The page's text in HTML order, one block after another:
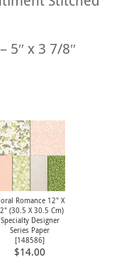
5″ x 3 7/8″
Romance 12" X
(30.5 X 30.5 Cm)
Specialty Designer
Series Paper
[148586]
$14.00